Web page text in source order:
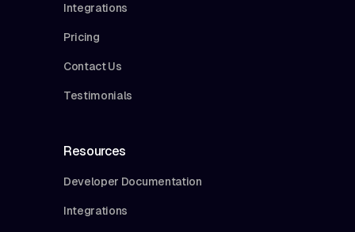
Integrations
Pricing
Contact Us
Testimonials
Resources
Developer Documentation
Integrations